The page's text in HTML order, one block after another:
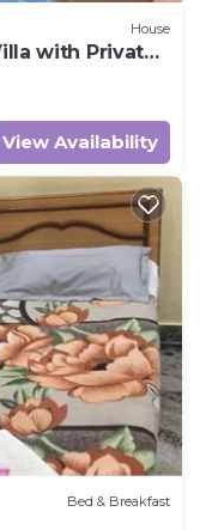
House
with Private
View Availability
Bed & Breakfast